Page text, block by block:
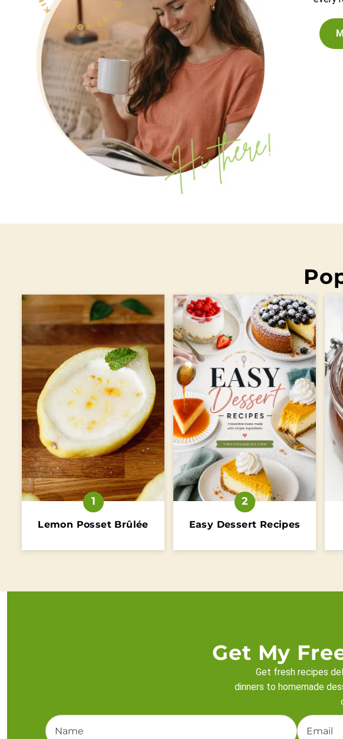
Lemon Posset Brûlée Easy Dessert Recipes
Get My
Get fresh recipes
dinners to homemade